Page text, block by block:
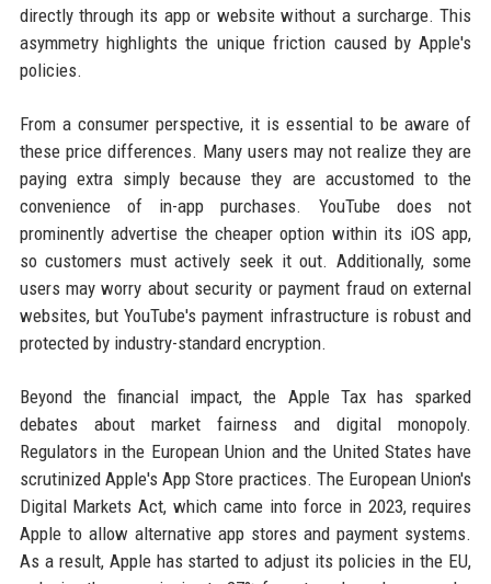
directly through its app or website without a surcharge. This
asymmetry highlights the unique friction caused by Apple's
policies.
From a consumer perspective, it is essential to be aware of
these price differences. Many users may not realize they are
paying extra simply because they are accustomed to the
convenience of in-app purchases. YouTube does not
prominently advertise the cheaper option within its iOS app,
so customers must actively seek it out. Additionally, some
users may worry about security or payment fraud on external
websites, but YouTube's payment infrastructure is robust and
protected by industry-standard encryption.
Beyond the financial impact, the Apple Tax has sparked
debates about market fairness and digital monopoly.
Regulators in the European Union and the United States have
scrutinized Apple's App Store practices. The European Union's
Digital Markets Act, which came into force in 2023, requires
Apple to allow alternative app stores and payment systems.
As a result, Apple has started to adjust its policies in the EU,